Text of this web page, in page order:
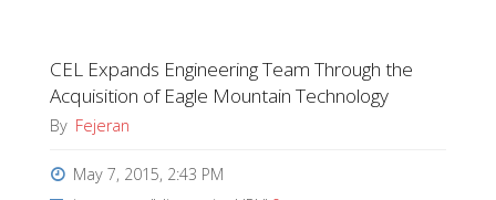
CEL Expands Engineering Team Through the
Acquisition of Eagle Mountain Technology
By Fejeran
May 7, 2015, 2:43 PM